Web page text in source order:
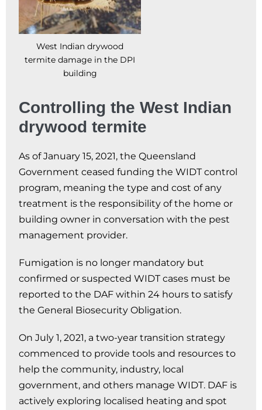
West Indian drywood
termite damage in the DPI
building
Controlling the West Indian
drywood termite
As of January 15, 2021, the Queensland
Government ceased funding the WIDT control
program, meaning the type and cost of any
treatment is the responsibility of the home or
building owner in conversation with the pest
management provider.
Fumigation is no longer mandatory but
confirmed or suspected WIDT cases must be
reported to the DAF within 24 hours to satisfy
the General Biosecurity Obligation.
On July 1, 2021, a two-year transition strategy
commenced to provide tools and resources to
help the community, industry, local
government, and others manage WIDT. DAF is
actively exploring localised heating and spot